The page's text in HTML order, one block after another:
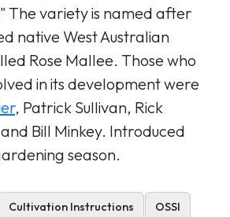
The variety is named after
native West Australian
Rose Mallee. Those who
in its development were
, Patrick Sullivan, Rick
Bill Minkey. Introduced
season.
Cultivation Instructions OSSI